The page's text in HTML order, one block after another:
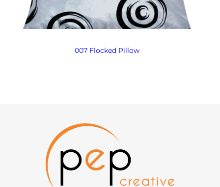
007 Flocked Pillow